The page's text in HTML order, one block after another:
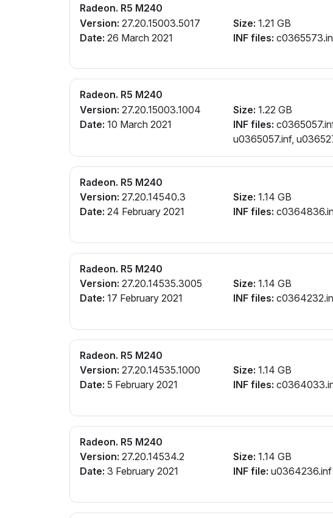
Radeon. R5 M240
Version: 27.20.15003.5017
Date: 26 March 2021
Size: 1.21 GB
INF files:
Radeon. R5 M240
Version: 27.20.15003.1004
Date: 10 March 2021
Size: 1.22 GB
INF files:
u0365057.inf,
Radeon. R5 M240
Version: 27.20.14540.3
Date: 24 February 2021
Size: 1.14 GB
INF files:
Radeon. R5 M240
Version: 27.20.14535.3005
Date: 17 February 2021
Size: 1.14 GB
INF files:
Radeon. R5 M240
Version: 27.20.14535.1000
Date: 5 February 2021
Size: 1.14 GB
INF files:
Radeon. R5 M240
Version: 27.20.14534.2
Date: 3 February 2021
Size: 1.14 GB
INF file: u0364236.inf